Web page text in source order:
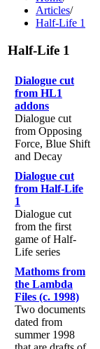
Articles/
Half-Life 1
Half-Life 1
Dialogue cut
from HL1
addons
Dialogue cut
from Opposing
Force, Blue Shift
and Decay
Dialogue cut
from Half-Life
1
Dialogue cut
from the first
game of Half-
Life series
Mathoms from
the Lambda
Files (c. 1998)
Two documents
dated from
summer 1998